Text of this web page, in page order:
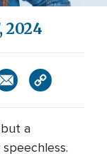
2024
but a